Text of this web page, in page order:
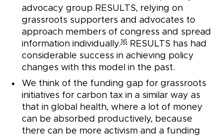
advocacy group RESULTS, relying on
grassroots supporters and advocates to
approach members of congress and spread
information individually.16
RESULTS has had
considerable success in achieving policy
changes with this model in the past.
We think of the funding gap for grassroots
initiatives for carbon tax in a similar way as
that in global health, where a lot of money
can be absorbed productively, because
there can be more activism and a funding